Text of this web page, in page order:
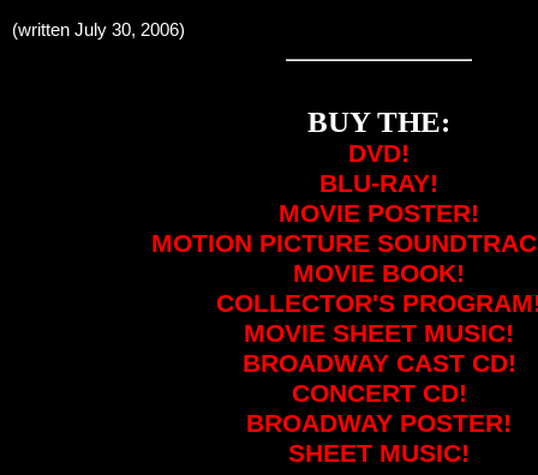
(written July 30, 2006)
BUY THE:
DVD!
BLU-RAY!
MOVIE POSTER!
MOTION PICTURE
MOVIE BOOK!
COLLECTOR'S
MOVIE SHEET MUSIC!
BROADWAY CAST CD!
CONCERT CD!
BROADWAY POSTER!
SHEET MUSIC!